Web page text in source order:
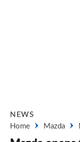
NEWS
Home
Mazda